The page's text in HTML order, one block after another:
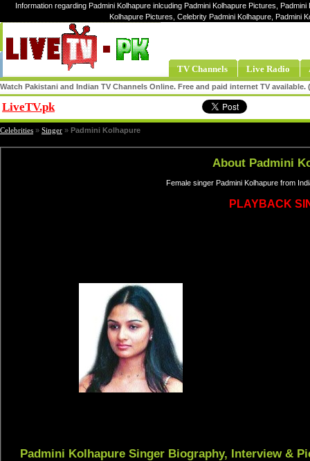
Information regarding Padmini Kolhapure inlcuding Padmini Kolhapure Pictures,
Kolhapure Pictures, Celebrity Padmini Kolhapure, Padmini
TV Channels Live Radio
Watch Pakistani and Indian TV Channels Online. Free and paid internet TV
LiveTV.pk
Celebrities » Singer » Padmini Kolhapure
About Padmini
Female singer Padmini Kolhapure from
PLAYBACK
Padmini Kolhapure Singer Biography, Interview &